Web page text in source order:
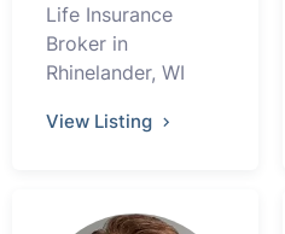
Life Insurance
Broker in
Rhinelander, WI
View Listing